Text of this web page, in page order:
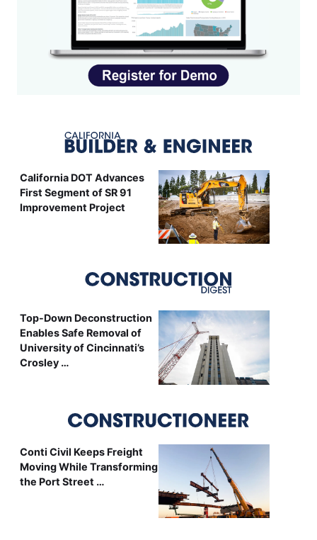
California DOT Advances
First Segment of SR 91
Improvement Project
Top-Down Deconstruction
Enables Safe Removal of
University of Cincinnati’s
Crosley …
Conti Civil Keeps Freight
Moving While Transforming
the Port Street …